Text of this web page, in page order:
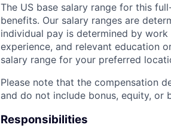
The US base salary range for this
benefits. Our salary ranges are
individual pay is determined by
experience, and relevant education
salary range for your preferred
Please note that the compensation
and do not include bonus, equity, or
Responsibilities